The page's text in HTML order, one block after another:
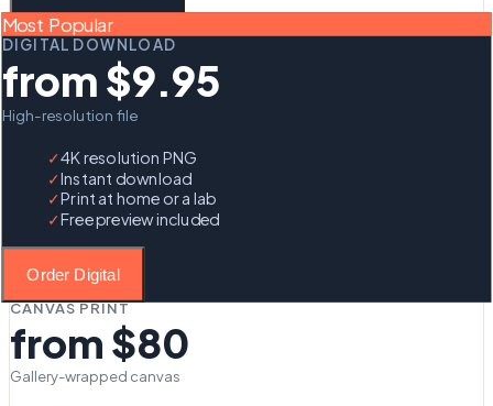
Most Popular
DIGITAL DOWNLOAD
from $9.95
High-resolution file
✓4K resolution PNG
✓Instant download
✓Print at home or a lab
✓Free preview included
Order Digital
CANVAS PRINT
from $80
Gallery-wrapped canvas